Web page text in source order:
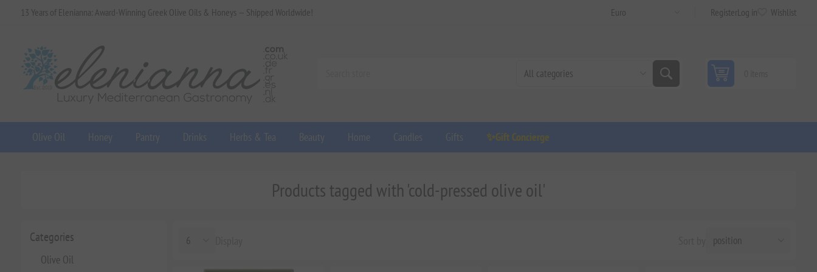
13 Years of Elenianna: Award-Winning Greek Olive Oils & Honeys — Shipped Worldwide! RegisterLog in Wishlist
Olive Oil Honey Pantry Drinks Herbs & Tea Beauty Home Candles Gifts ✨Gift Concierge
Categories
Olive Oil
Products tagged with 'cold-pressed olive oil'